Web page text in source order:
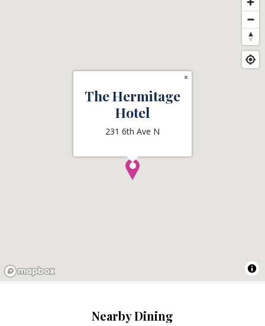
The Hermitage
Hotel
231 6th Ave N
×
Nearby Dining